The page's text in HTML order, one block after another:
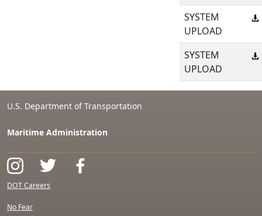
SYSTEM
UPLOAD
SYSTEM
UPLOAD
U.S. Department of Transportation
Maritime Administration
DOT Careers
No Fear